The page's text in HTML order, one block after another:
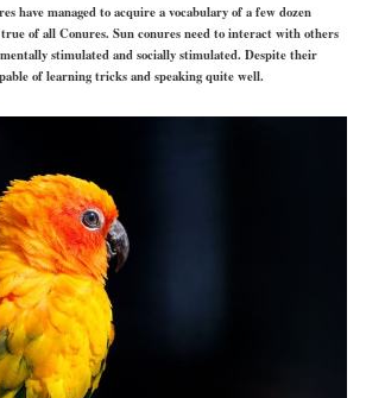
have managed to acquire a vocabulary of a few dozen
of all Conures. Sun conures need to interact with others
stimulated and socially stimulated. Despite their
of learning tricks and speaking quite well.